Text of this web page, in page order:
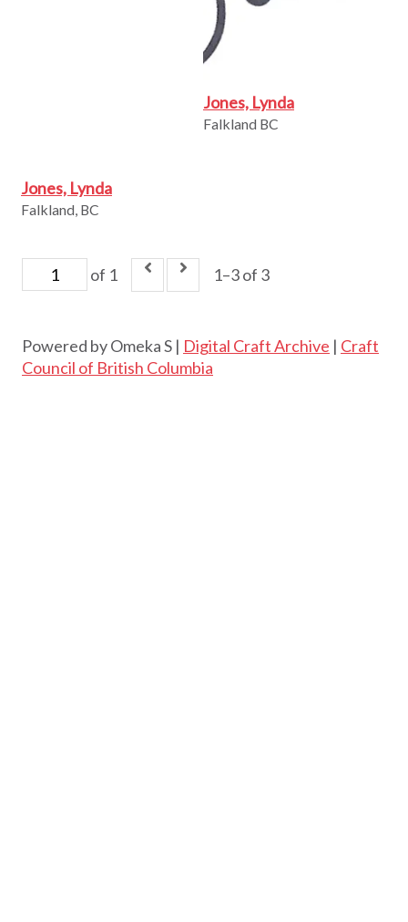
Jones, Lynda
Falkland BC
Jones, Lynda
Falkland, BC
of 1 1–3 of 3
Powered by Omeka S | Digital Craft Archive | Craft
Council of British Columbia